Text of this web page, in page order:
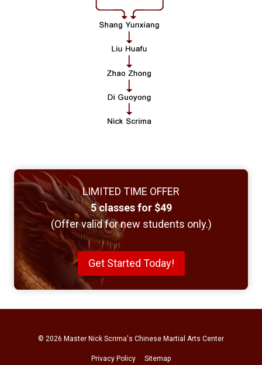
LIMITED TIME OFFER
5 classes for $49
(Offer valid for new students only.)
Get Started Today!
© 2026 Master Nick Scrima's Chinese Martial Arts Center
Privacy Policy Sitemap